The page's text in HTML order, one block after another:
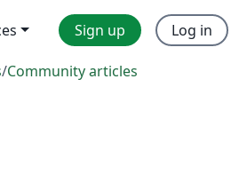
Sign up Log in
/Community articles